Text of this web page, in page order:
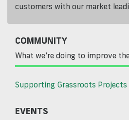
customers with our market
COMMUNITY
What we’re doing to improve
Supporting Grassroots Projects
EVENTS